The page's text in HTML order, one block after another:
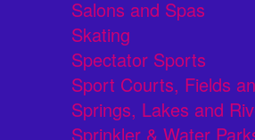
Salons and Spas
Skating
Spectator Sports
Sport Courts, Fields
Springs, Lakes and
Sprinkler & Water